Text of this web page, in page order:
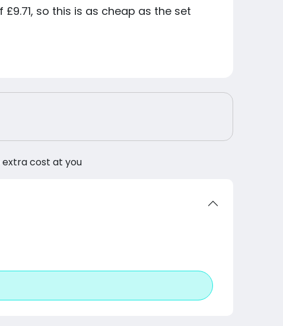
so this is as cheap as the set
extra cost at you